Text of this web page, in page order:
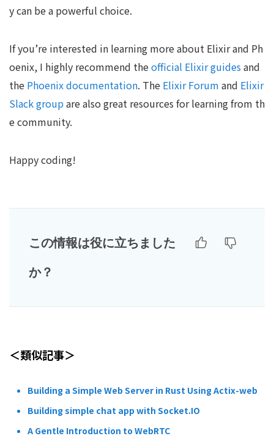
y can be a powerful choice.
If you’re interested in learning more about Elixir and Ph
oenix, I highly recommend theofficial Elixir guides and
the Phoenix documentation. The Elixir Forum and Elixir
Slack groupare also great resources for learning from th
e community.
Happy coding!
この情報は役に立ちました
か？
＜類似記事＞
Building a Simple Web Server in Rust Using Actix-web
Building simple chat app with Socket.IO
A Gentle Introduction to WebRTC